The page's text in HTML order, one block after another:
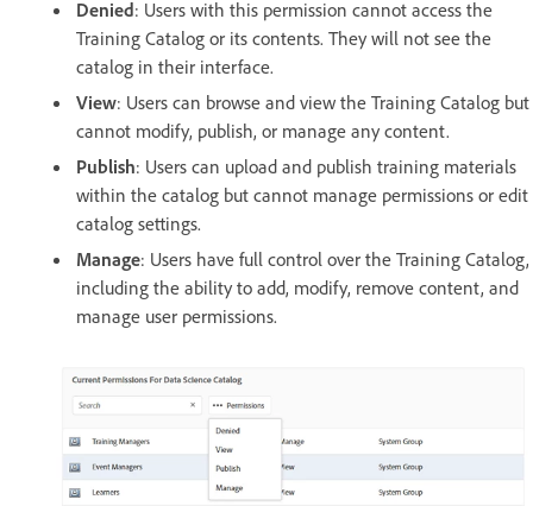
Denied: Users with this permission cannot access the
Training Catalog or its contents. They will not see the
catalog in their interface.
View: Users can browse and view the Training Catalog but
cannot modify, publish, or manage any content.
Publish: Users can upload and publish training materials
within the catalog but cannot manage permissions or edit
catalog settings.
Manage: Users have full control over the Training Catalog,
including the ability to add, modify, remove content, and
manage user permissions.